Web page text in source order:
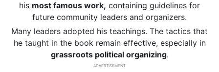
his most famous work, containing guidelines for
future community leaders and organizers.
Many leaders adopted his teachings. The tactics that
he taught in the book remain effective, especially in
grassroots political organizing.
ADVERTISEMENT